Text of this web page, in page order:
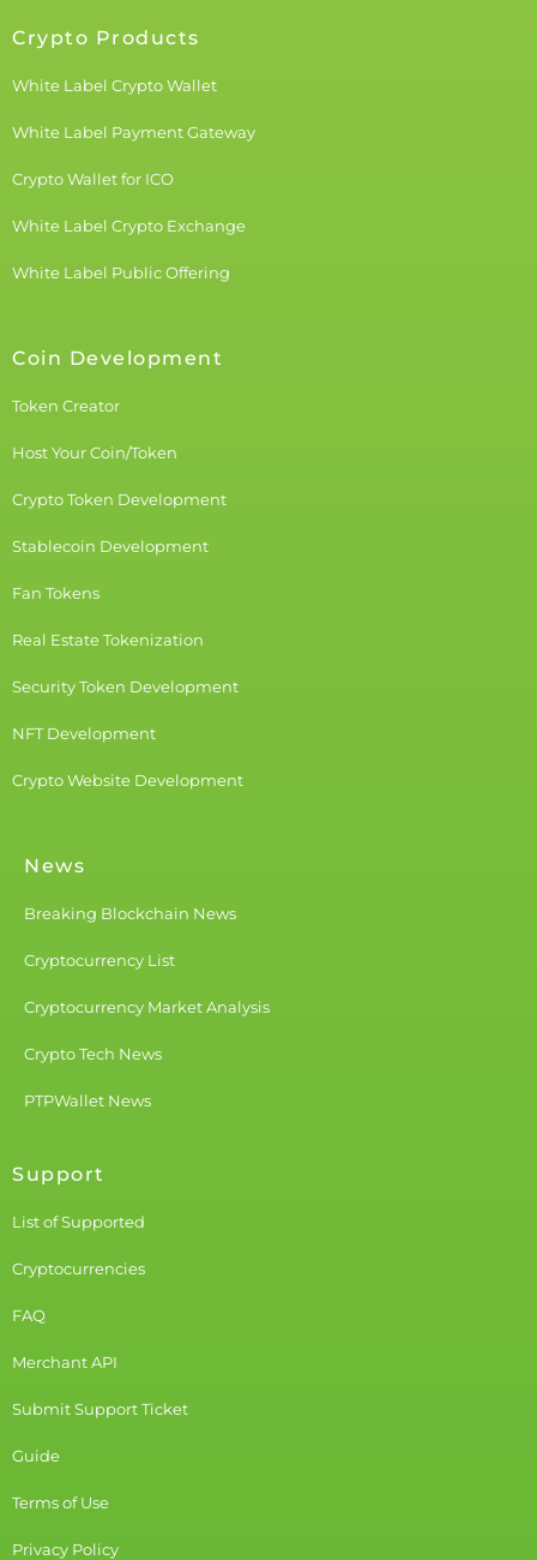
Crypto Products
White Label Crypto Wallet
White Label Payment Gateway
Crypto Wallet for ICO
White Label Crypto Exchange
White Label Public Offering
Coin Development
Token Creator
Host Your Coin/Token
Crypto Token Development
Stablecoin Development
Fan Tokens
Real Estate Tokenization
Security Token Development
NFT Development
Crypto Website Development
News
Breaking Blockchain News
Cryptocurrency List
Cryptocurrency Market Analysis
Crypto Tech News
PTPWallet News
Support
List of Supported
Cryptocurrencies
FAQ
Merchant API
Submit Support Ticket
Guide
Terms of Use
Privacy Policy